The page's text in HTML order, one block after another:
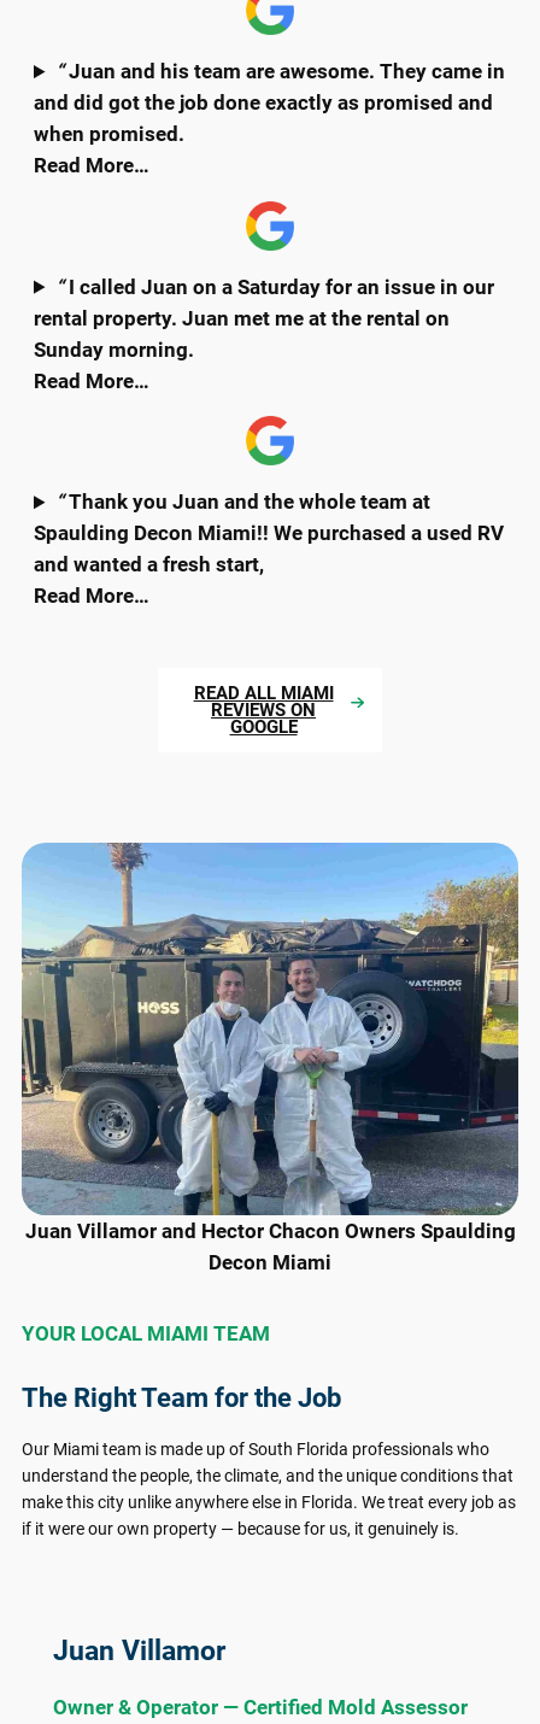
“Juan and his team are awesome. They came in
and did got the job done exactly as promised and
when promised.
Read More…
“I called Juan on a Saturday for an issue in our
rental property. Juan met me at the rental on
Sunday morning.
Read More…
“Thank you Juan and the whole team at
Spaulding Decon Miami!! We purchased a used RV
and wanted a fresh start,
Read More…
READ ALL MIAMI
REVIEWS ON
GOOGLE
Juan Villamor and Hector Chacon Owners Spaulding
Decon Miami
YOUR LOCAL MIAMI TEAM
The Right Team for the Job
Our Miami team is made up of South Florida professionals who
understand the people, the climate, and the unique conditions that
make this city unlike anywhere else in Florida. We treat every job as
if it were our own property — because for us, it genuinely is.
Juan Villamor
Owner & Operator — Certified Mold Assessor